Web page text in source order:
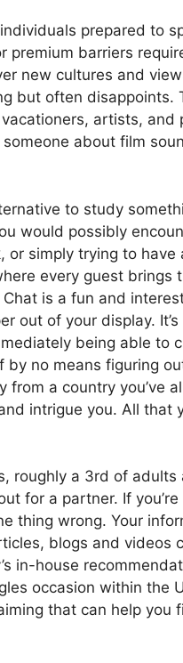
prepared to
barriers
new cultures and
but often disappoints.
vacationers, artists,
about film
to study
would possibly
or simply trying to
every guest
is a fun and
out of your display.
being able to
by no means figuring
from a country you’ve
intrigue you. All that
roughly a 3rd of
for a partner. If
thing wrong. Your
blogs and videos
in-house
occasion within the
that can help